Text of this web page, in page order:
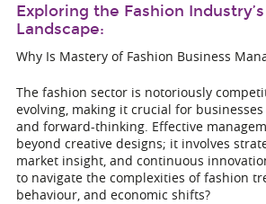
Exploring the Fashion
Landscape:
Why Is Mastery of Fashion Business
The fashion sector is notoriously
evolving, making it crucial for
and forward-thinking. Effective
beyond creative designs; it involves
market insight, and continuous
to navigate the complexities of fashion
behaviour, and economic shifts?